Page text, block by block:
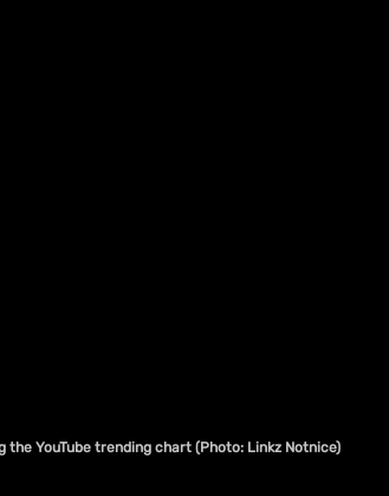
the YouTube trending chart (Photo: Linkz Notnice)